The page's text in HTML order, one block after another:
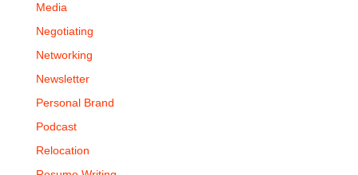
Media
Negotiating
Networking
Newsletter
Personal Brand
Podcast
Relocation